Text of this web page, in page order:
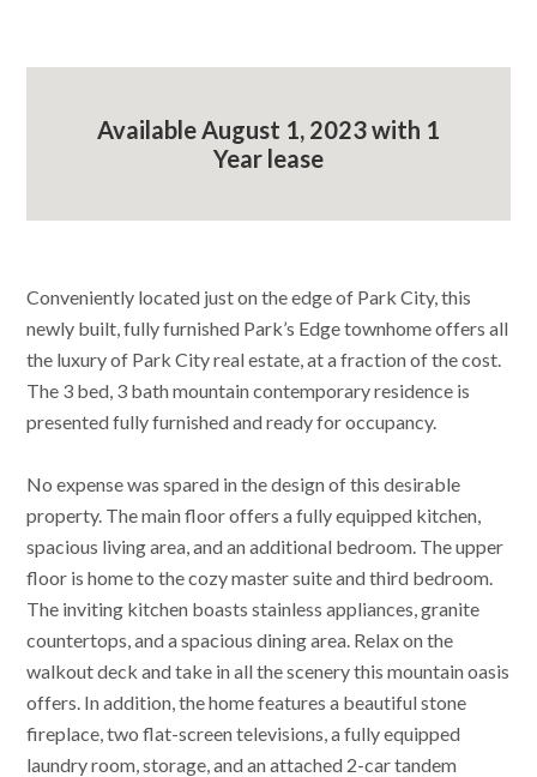
Available August 1, 2023 with 1
Year lease
Conveniently located just on the edge of Park City, this
newly built, fully furnished Park’s Edge townhome offers all
the luxury of Park City real estate, at a fraction of the cost.
The 3 bed, 3 bath mountain contemporary residence is
presented fully furnished and ready for occupancy.
No expense was spared in the design of this desirable
property. The main floor offers a fully equipped kitchen,
spacious living area, and an additional bedroom. The upper
floor is home to the cozy master suite and third bedroom.
The inviting kitchen boasts stainless appliances, granite
countertops, and a spacious dining area. Relax on the
walkout deck and take in all the scenery this mountain oasis
offers. In addition, the home features a beautiful stone
fireplace, two flat-screen televisions, a fully equipped
laundry room, storage, and an attached 2-car tandem